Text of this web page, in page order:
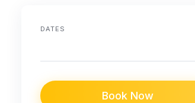
DATES
Book Now